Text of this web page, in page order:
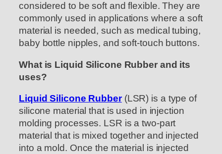
considered to be soft and flexible. They are
commonly used in applications where a soft
material is needed, such as medical tubing,
baby bottle nipples, and soft-touch buttons.
What is Liquid Silicone Rubber and its
uses?
Liquid Silicone Rubber(LSR) is a type of
silicone material that is used in injection
molding processes. LSR is a two-part
material that is mixed together and injected
into a mold. Once the material is injected